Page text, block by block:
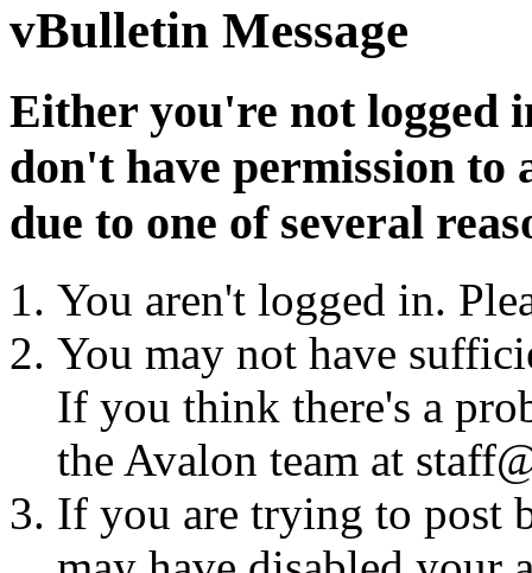
vBulletin Message
Either you're not logged
don't have permission to
due to one of several
You aren't logged in.
You may not have
If you think there's a
the Avalon team at
If you are trying to post